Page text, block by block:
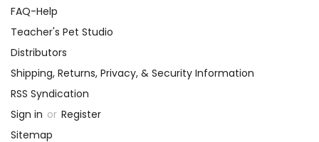
FAQ-Help
Teacher's Pet Studio
Distributors
Shipping, Returns, Privacy, & Security Information
RSS Syndication
Sign in or Register
Sitemap